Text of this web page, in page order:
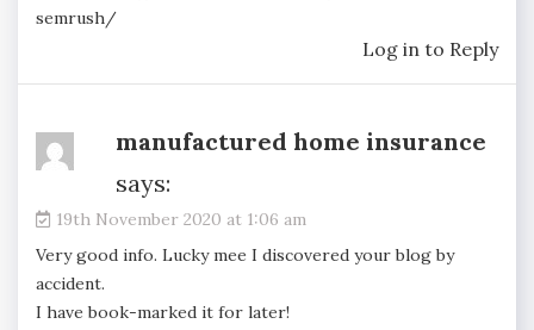
semrush/
Log in to Reply
manufactured home insurance
says:
19th November 2020 at 1:06 am
Very good info. Lucky mee I discovered your blog by
accident.
I have book-marked it for later!